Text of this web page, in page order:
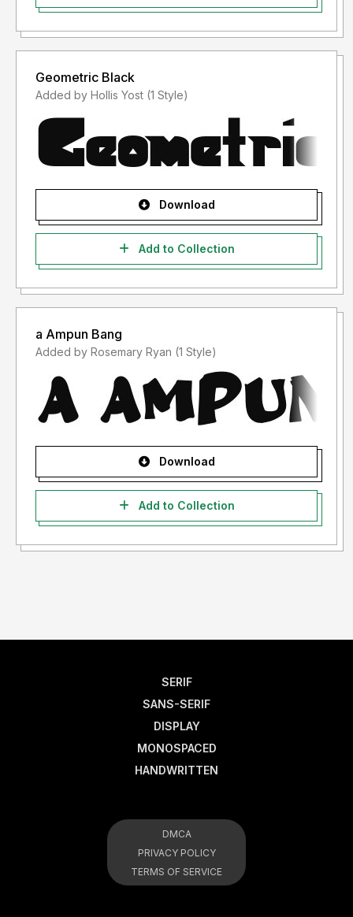
Geometric Black
Added by Hollis Yost (1 Style)
Download
Add to Collection
a Ampun Bang
Added by Rosemary Ryan (1 Style)
Download
Add to Collection
SERIF
SANS-SERIF
DISPLAY
MONOSPACED
HANDWRITTEN
DMCA
PRIVACY POLICY
TERMS OF SERVICE